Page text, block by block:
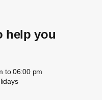
help you
to 06:00 pm